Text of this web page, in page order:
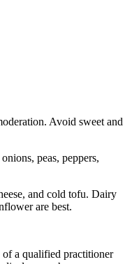
Avoid sweet and
peas, peppers,
and cold tofu. Dairy
are best.
of a qualified practitioner